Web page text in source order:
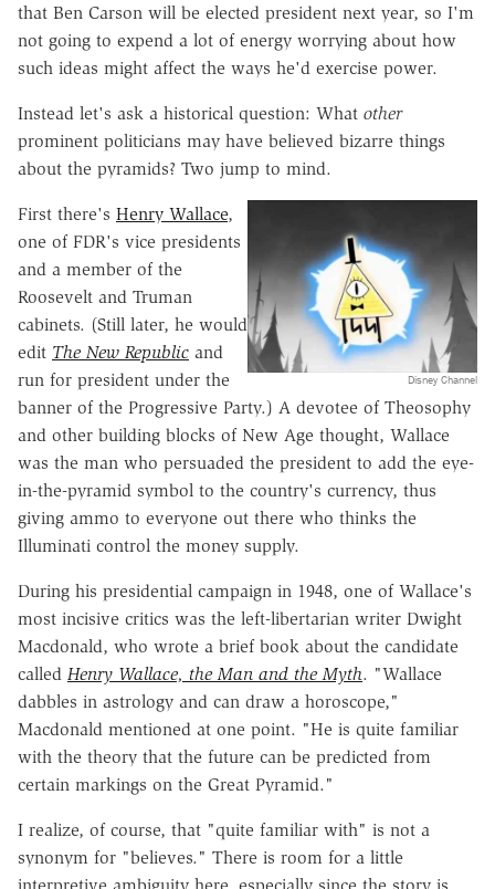
that Ben Carson will be elected president next year, so I'm
not going to expend a lot of energy worrying about how
such ideas might affect the ways he'd exercise power.
Instead let's ask a historical question: What other
prominent politicians may have believed bizarre things
about the pyramids? Two jump to mind.
Disney Channel
First there's Henry Wallace,
one of FDR's vice presidents
and a member of the
Roosevelt and Truman
cabinets. (Still later, he would
edit The New Republic and
run for president under the
banner of the Progressive Party.) A devotee of Theosophy
and other building blocks of New Age thought, Wallace
was the man who persuaded the president to add the eye-
in-the-pyramid symbol to the country's currency, thus
giving ammo to everyone out there who thinks the
Illuminati control the money supply.
During his presidential campaign in 1948, one of Wallace's
most incisive critics was the left-libertarian writer Dwight
Macdonald, who wrote a brief book about the candidate
called Henry Wallace, the Man and the Myth. "Wallace
dabbles in astrology and can draw a horoscope,"
Macdonald mentioned at one point. "He is quite familiar
with the theory that the future can be predicted from
certain markings on the Great Pyramid."
I realize, of course, that "quite familiar with" is not a
synonym for "believes." There is room for a little